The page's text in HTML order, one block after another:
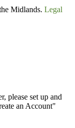
Midlands. Legal
please set up and
an Account"